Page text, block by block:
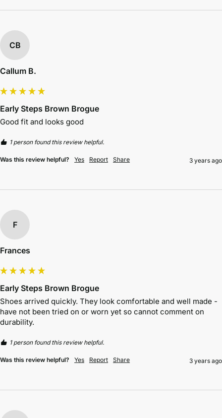
CB
Callum B.
Early Steps Brown Brogue
Good fit and looks good
1 person found this review helpful.
Was this review helpful? Yes Report Share 3 years ago
F
Frances
Early Steps Brown Brogue
Shoes arrived quickly. They look comfortable and well made -
have not been tried on or worn yet so cannot comment on
durability.
1 person found this review helpful.
Was this review helpful? Yes Report Share 3 years ago